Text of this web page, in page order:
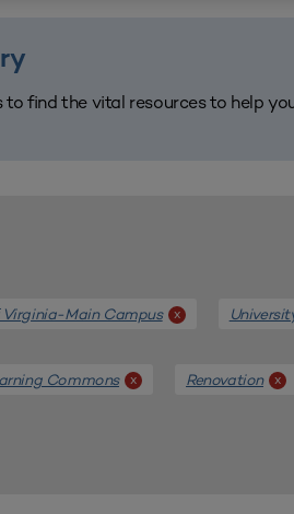
find the vital resources to help
Virginia-Main Campus x
Commons x Renovation x